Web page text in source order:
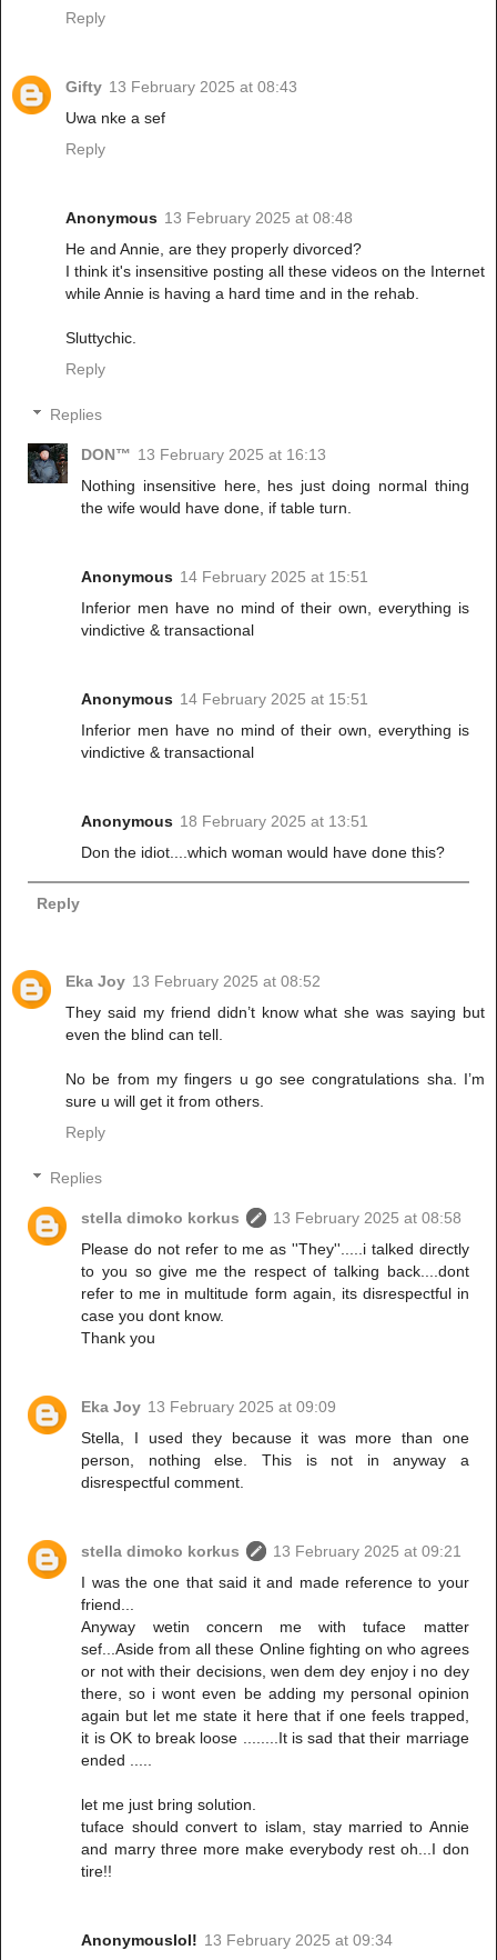
Reply
Gifty 13 February 2025 at 08:43
Uwa nke a sef
Reply
Anonymous 13 February 2025 at 08:48
He and Annie, are they properly divorced?
I think it's insensitive posting all these videos on the Internet
while Annie is having a hard time and in the rehab.
Sluttychic.
Reply
Replies
DON™ 13 February 2025 at 16:13
Nothing insensitive here, hes just doing normal thing
the wife would have done, if table turn.
Anonymous 14 February 2025 at 15:51
Inferior men have no mind of their own, everything is
vindictive & transactional
Anonymous 14 February 2025 at 15:51
Inferior men have no mind of their own, everything is
vindictive & transactional
Anonymous 18 February 2025 at 13:51
Don the idiot....which woman would have done this?
Reply
Eka Joy 13 February 2025 at 08:52
They said my friend didn’t know what she was saying but
even the blind can tell.
No be from my fingers u go see congratulations sha. I’m
sure u will get it from others.
Reply
Replies
stella dimoko korkus
13 February 2025 at 08:58
Please do not refer to me as ''They''.....i talked directly
to you so give me the respect of talking back....dont
refer to me in multitude form again, its disrespectful in
case you dont know.
Thank you
Eka Joy 13 February 2025 at 09:09
Stella, I used they because it was more than one
person, nothing else. This is not in anyway a
disrespectful comment.
stella dimoko korkus
13 February 2025 at 09:21
I was the one that said it and made reference to your
friend...
Anyway wetin concern me with tuface matter
sef...Aside from all these Online fighting on who agrees
or not with their decisions, wen dem dey enjoy i no dey
there, so i wont even be adding my personal opinion
again but let me state it here that if one feels trapped,
it is OK to break loose ........It is sad that their marriage
ended .....
let me just bring solution.
tuface should convert to islam, stay married to Annie
and marry three more make everybody rest oh...I don
tire!!
Anonymouslol! 13 February 2025 at 09:34